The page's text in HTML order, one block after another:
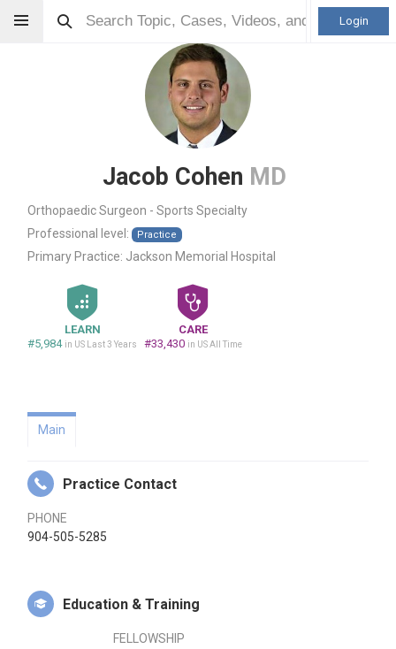
Login
Jacob Cohen MD
Orthopaedic Surgeon - Sports Specialty
Professional level:
Practice
Primary Practice: Jackson Memorial Hospital
LEARN
#5,984 in US Last 3 Years
CARE
#33,430 in US All Time
Main
Practice Contact
PHONE
904-505-5285
Education & Training
FELLOWSHIP